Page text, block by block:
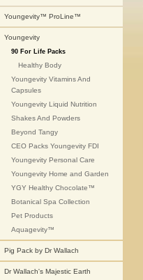
Youngevity™ ProLine™
Youngevity
90 For Life Packs
Healthy Body
Youngevity Vitamins And
Capsules
Youngevity Liquid Nutrition
Shakes And Powders
Beyond Tangy
CEO Packs Youngevity FDI
Youngevity Personal Care
Youngevity Home and Garden
YGY Healthy Chocolate™
Botanical Spa Collection
Pet Products
Aquagevity™
Pig Pack by Dr Wallach
Dr Wallach's Majestic Earth